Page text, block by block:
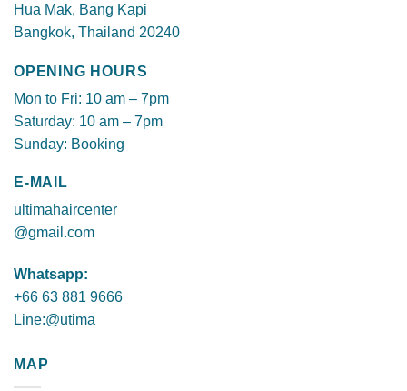
Hua Mak, Bang Kapi
Bangkok, Thailand 20240
OPENING HOURS
Mon to Fri: 10 am – 7pm
Saturday: 10 am – 7pm
Sunday: Booking
E-MAIL
ultimahaircenter
@gmail.com
Whatsapp:
+66 63 881 9666
Line:@utima
MAP